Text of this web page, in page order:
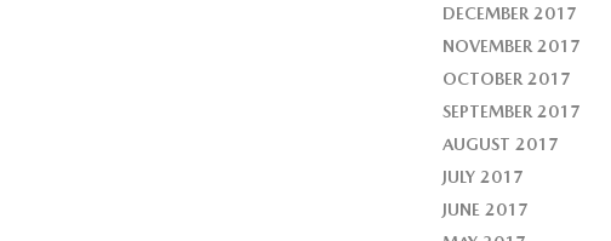
DECEMBER 2017
NOVEMBER 2017
OCTOBER 2017
SEPTEMBER 2017
AUGUST 2017
JULY 2017
JUNE 2017